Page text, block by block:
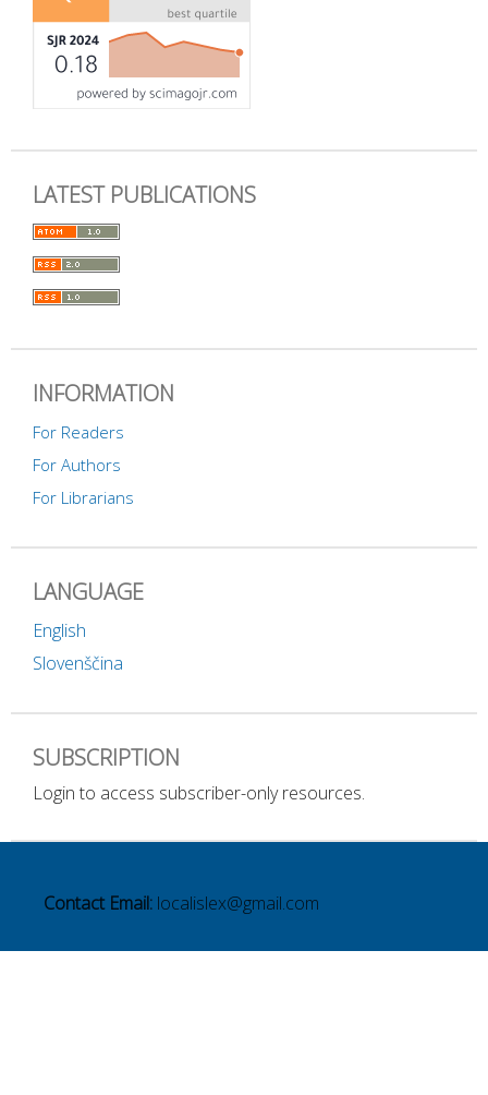
LATEST PUBLICATIONS
INFORMATION
For Readers
For Authors
For Librarians
LANGUAGE
English
Slovenščina
SUBSCRIPTION
Login to access subscriber-only resources.
Contact Email: localislex@gmail.com